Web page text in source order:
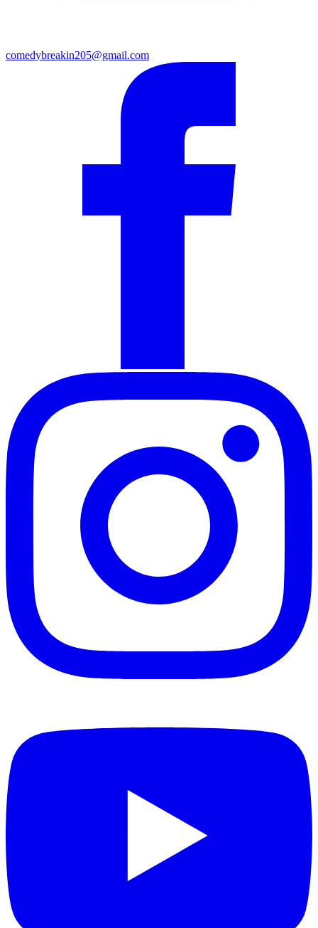
comedybreakin205@gmail.com